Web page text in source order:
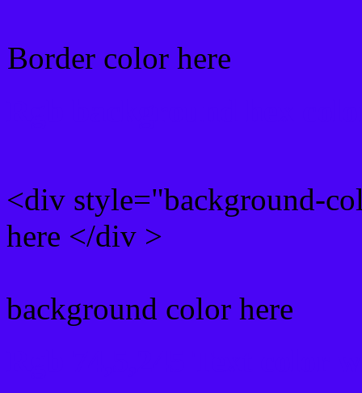
Border color here
<div style="background-
here </div >
background color here